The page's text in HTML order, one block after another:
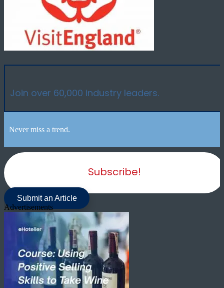
Join over 60,000 industry leaders.
Never miss a trend.
Subscribe!
Submit an Article
Advertisements